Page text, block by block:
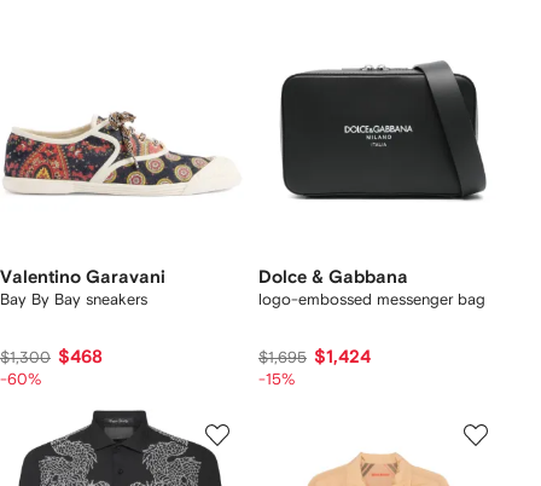
Valentino Garavani
Bay By Bay sneakers
$1,300 $468
-60%
Dolce & Gabbana
logo-embossed messenger bag
$1,695 $1,424
-15%